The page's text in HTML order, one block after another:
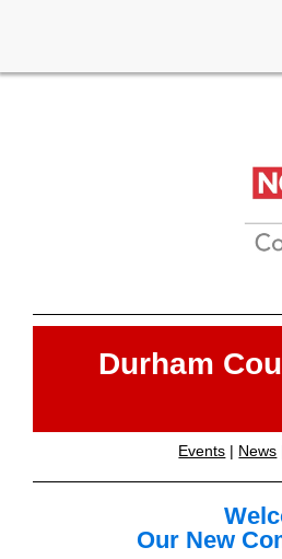
Durham
Events | News
Our New